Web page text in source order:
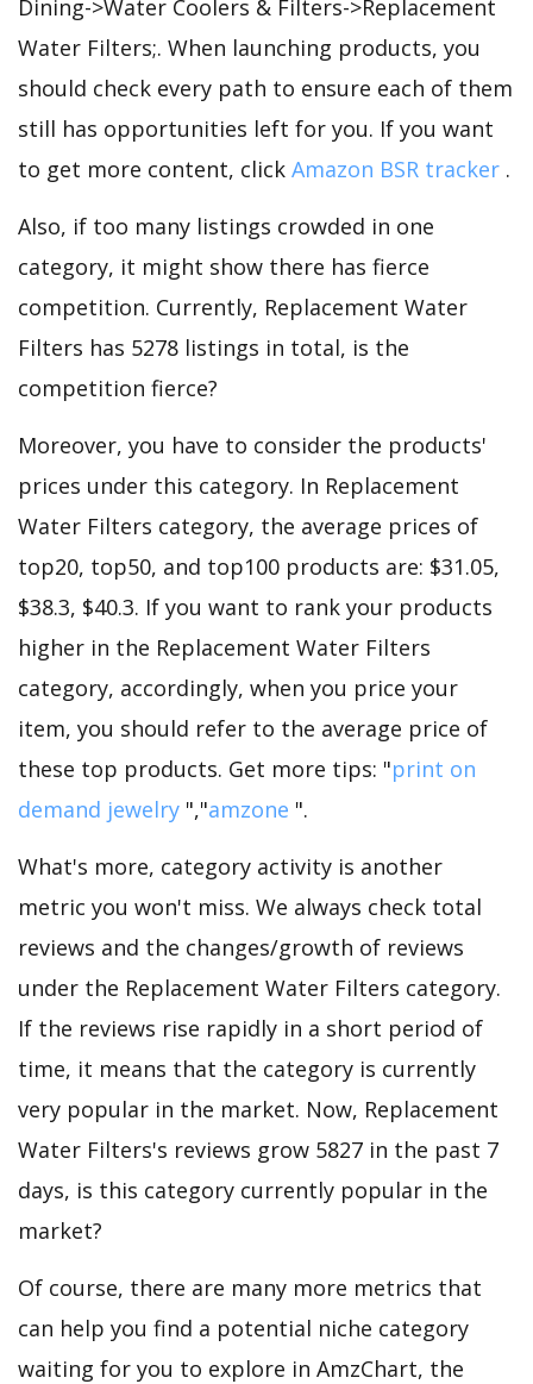
Dining->Water Coolers & Filters->Replacement
Water Filters;. When launching products, you
should check every path to ensure each of them
still has opportunities left for you. If you want
to get more content, click Amazon BSR tracker .
Also, if too many listings crowded in one
category, it might show there has fierce
competition. Currently, Replacement Water
Filters has 5278 listings in total, is the
competition fierce?
Moreover, you have to consider the products'
prices under this category. In Replacement
Water Filters category, the average prices of
top20, top50, and top100 products are: $31.05,
$38.3, $40.3. If you want to rank your products
higher in the Replacement Water Filters
category, accordingly, when you price your
item, you should refer to the average price of
these top products. Get more tips: "print on
demand jewelry ","amzone ".
What's more, category activity is another
metric you won't miss. We always check total
reviews and the changes/growth of reviews
under the Replacement Water Filters category.
If the reviews rise rapidly in a short period of
time, it means that the category is currently
very popular in the market. Now, Replacement
Water Filters's reviews grow 5827 in the past 7
days, is this category currently popular in the
market?
Of course, there are many more metrics that
can help you find a potential niche category
waiting for you to explore in AmzChart, the